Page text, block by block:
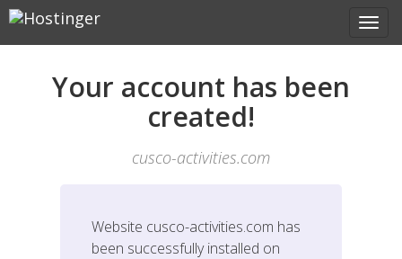
Your account has been
created!
cusco-activities.com
Website cusco-activities.com has
been successfully installed on